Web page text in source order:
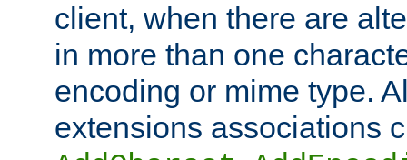
client, when there are
in more than one
encoding or mime type.
extensions associations